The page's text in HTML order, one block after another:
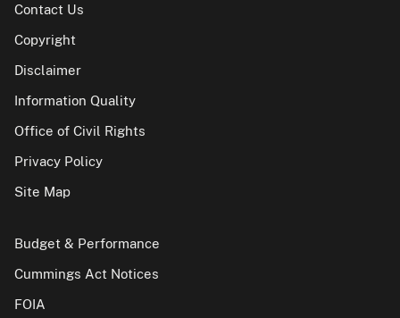
Contact Us
Copyright
Disclaimer
Information Quality
Office of Civil Rights
Privacy Policy
Site Map
Budget & Performance
Cummings Act Notices
FOIA